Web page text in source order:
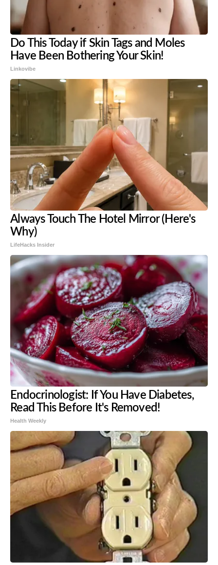
Do This Today if Skin Tags and Moles
Have Been Bothering Your Skin!
Linkovibe
Always Touch The Hotel Mirror (Here's
Why)
LifeHacks Insider
Endocrinologist: If You Have Diabetes,
Read This Before It's Removed!
Health Weekly